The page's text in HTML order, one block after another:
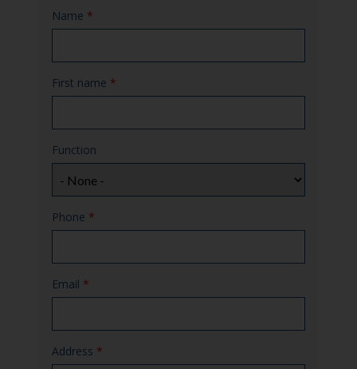
Name *
First name *
Function
Phone *
Email *
Address *